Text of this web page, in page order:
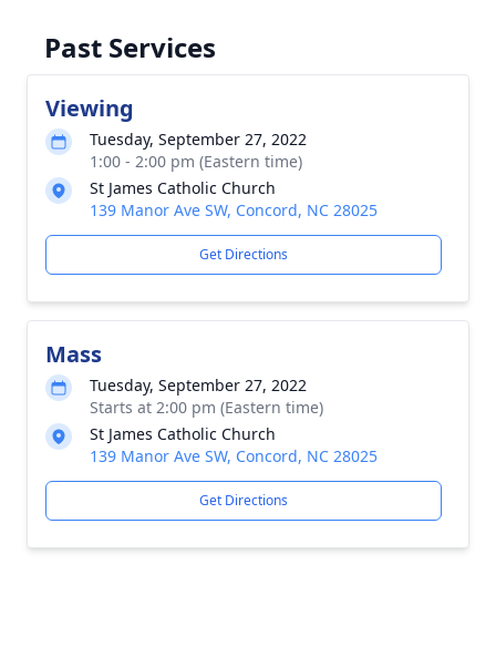
Past Services
Viewing
Tuesday, September 27, 2022
1:00 - 2:00 pm (Eastern time)
St James Catholic Church
139 Manor Ave SW, Concord, NC 28025
Get Directions
Mass
Tuesday, September 27, 2022
Starts at 2:00 pm (Eastern time)
St James Catholic Church
139 Manor Ave SW, Concord, NC 28025
Get Directions